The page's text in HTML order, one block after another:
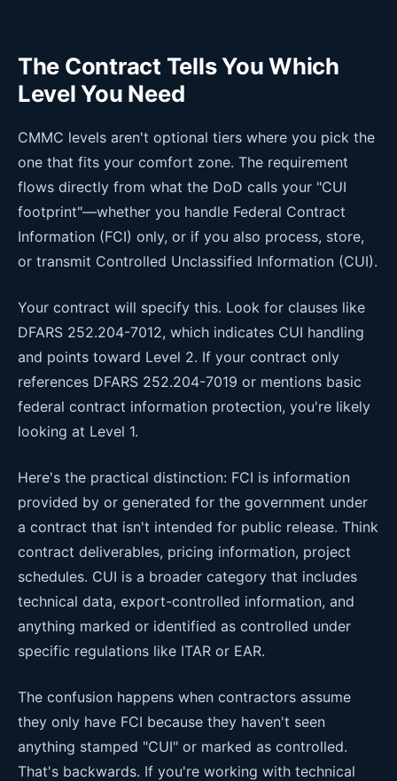
The Contract Tells You Which
Level You Need
CMMC levels aren't optional tiers where you pick the
one that fits your comfort zone. The requirement
flows directly from what the DoD calls your "CUI
footprint"—whether you handle Federal Contract
Information (FCI) only, or if you also process, store,
or transmit Controlled Unclassified Information (CUI).
Your contract will specify this. Look for clauses like
DFARS 252.204-7012, which indicates CUI handling
and points toward Level 2. If your contract only
references DFARS 252.204-7019 or mentions basic
federal contract information protection, you're likely
looking at Level 1.
Here's the practical distinction: FCI is information
provided by or generated for the government under
a contract that isn't intended for public release. Think
contract deliverables, pricing information, project
schedules. CUI is a broader category that includes
technical data, export-controlled information, and
anything marked or identified as controlled under
specific regulations like ITAR or EAR.
The confusion happens when contractors assume
they only have FCI because they haven't seen
anything stamped "CUI" or marked as controlled.
That's backwards. If you're working with technical